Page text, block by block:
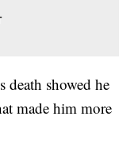
death showed he
made him more